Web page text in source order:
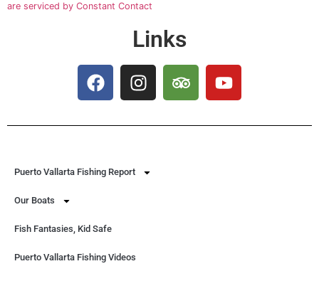
are serviced by Constant Contact
Links
Puerto Vallarta Fishing Report
Our Boats
Fish Fantasies, Kid Safe
Puerto Vallarta Fishing Videos